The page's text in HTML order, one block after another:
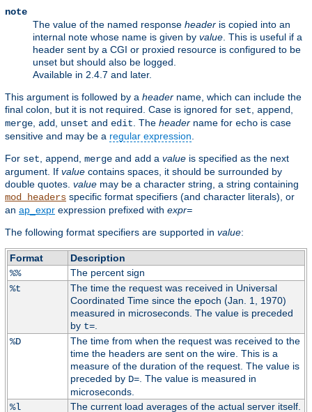
note
The value of the named response header is copied into an
internal note whose name is given by value . This is useful if a
header sent by a CGI or proxied resource is configured to be
unset but should also be logged.
Available in 2.4.7 and later.
This argument is followed by a header name, which can include the
final colon, but it is not required. Case is ignored for set append
merge add unset and edit . The header name for echo is case
sensitive and may be a regular expression
For set append merge and add a value is specified as the next
argument. If value contains spaces, it should be surrounded by
double quotes. value may be a character string, a string containing
mod_headers specific format specifiers (and character literals), or
an ap_expr expression prefixed with expr=
The following format specifiers are supported in value:
Format
Description
%%
The percent sign
%t
The time the request was received in Universal
Coordinated Time since the epoch (Jan. 1, 1970)
measured in microseconds. The value is preceded
by t=.
%D
The time from when the request was received to the
time the headers are sent on the wire. This is a
measure of the duration of the request. The value is
preceded by D=. The value is measured in
microseconds.
%l
The current load averages of the actual server itself.